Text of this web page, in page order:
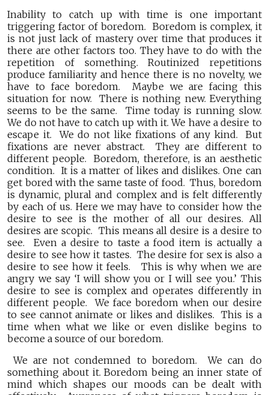
Inability to catch up with time is one important
triggering factor of boredom. Boredom is complex, it
is not just lack of mastery over time that produces it
there are other factors too. They have to do with the
repetition of something. Routinized repetitions
produce familiarity and hence there is no novelty, we
have to face boredom. Maybe we are facing this
situation for now. There is nothing new. Everything
seems to be the same. Time today is running slow.
We do not have to catch up with it. We have a desire to
escape it. We do not like fixations of any kind. But
fixations are never abstract. They are different to
different people. Boredom, therefore, is an aesthetic
condition. It is a matter of likes and dislikes. One can
get bored with the same taste of food. Thus, boredom
is dynamic, plural and complex and is felt differently
by each of us. Here we may have to consider how the
desire to see is the mother of all our desires. All
desires are scopic. This means all desire is a desire to
see. Even a desire to taste a food item is actually a
desire to see how it tastes. The desire for sex is also a
desire to see how it feels. This is why when we are
angry we say ‘I will show you or I will see you.’ This
desire to see is complex and operates differently in
different people. We face boredom when our desire
to see cannot animate or likes and dislikes. This is a
time when what we like or even dislike begins to
become a source of our boredom.
We are not condemned to boredom. We can do
something about it. Boredom being an inner state of
mind which shapes our moods can be dealt with